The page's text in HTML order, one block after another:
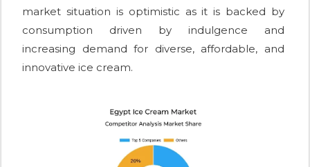
market situation is optimistic as it is backed by
consumption driven by indulgence and
increasing demand for diverse, affordable, and
innovative ice cream.